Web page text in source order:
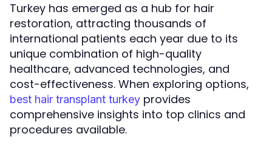
Turkey has emerged as a hub for hair
restoration, attracting thousands of
international patients each year due to its
unique combination of high-quality
healthcare, advanced technologies, and
cost-effectiveness. When exploring options,
best hair transplant turkey provides
comprehensive insights into top clinics and
procedures available.